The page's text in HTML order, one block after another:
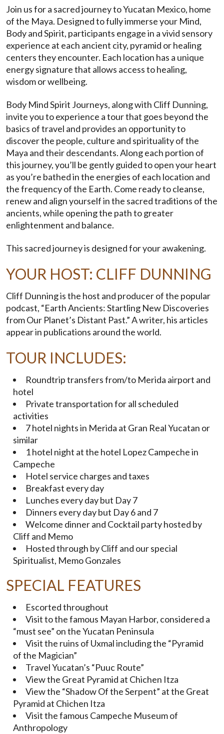
Join us for a sacred journey to Yucatan Mexico, home
of the Maya. Designed to fully immerse your Mind,
Body and Spirit, participants engage in a vivid sensory
experience at each ancient city, pyramid or healing
centers they encounter. Each location has a unique
energy signature that allows access to healing,
wisdom or wellbeing.
Body Mind Spirit Journeys, along with Cliff Dunning,
invite you to experience a tour that goes beyond the
basics of travel and provides an opportunity to
discover the people, culture and spirituality of the
Maya and their descendants. Along each portion of
this journey, you’ll be gently guided to open your heart
as you’re bathed in the energies of each location and
the frequency of the Earth. Come ready to cleanse,
renew and align yourself in the sacred traditions of the
ancients, while opening the path to greater
enlightenment and balance.
This sacred journey is designed for your awakening.
YOUR HOST: CLIFF DUNNING
Cliff Dunning is the host and producer of the popular
podcast, “Earth Ancients: Startling New Discoveries
from Our Planet’s Distant Past.” A writer, his articles
appear in publications around the world.
TOUR INCLUDES:
Roundtrip transfers from/to Merida airport and
hotel
Private transportation for all scheduled
activities
7 hotel nights in Merida at Gran Real Yucatan or
similar
1 hotel night at the hotel Lopez Campeche in
Campeche
Hotel service charges and taxes
Breakfast every day
Lunches every day but Day 7
Dinners every day but Day 6 and 7
Welcome dinner and Cocktail party hosted by
Cliff and Memo
Hosted through by Cliff and our special
Spiritualist, Memo Gonzales
SPECIAL FEATURES
Escorted throughout
Visit to the famous Mayan Harbor, considered a
“must see” on the Yucatan Peninsula
Visit the ruins of Uxmal including the “Pyramid
of the Magician”
Travel Yucatan’s “Puuc Route”
View the Great Pyramid at Chichen Itza
View the “Shadow Of the Serpent” at the Great
Pyramid at Chichen Itza
Visit the famous Campeche Museum of
Anthropology